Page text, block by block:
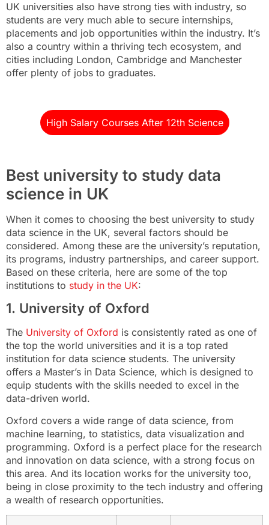
UK universities also have strong ties with industry, so
students are very much able to secure internships,
placements and job opportunities within the industry. It’s
also a country within a thriving tech ecosystem, and
cities including London, Cambridge and Manchester
offer plenty of jobs to graduates.
High Salary Courses After 12th Science
Best university to study data
science in UK
When it comes to choosing the best university to study
data science in the UK, several factors should be
considered. Among these are the university’s reputation,
its programs, industry partnerships, and career support.
Based on these criteria, here are some of the top
institutions to study in the UK:
1. University of Oxford
The University of Oxford is consistently rated as one of
the top the world universities and it is a top rated
institution for data science students. The university
offers a Master’s in Data Science, which is designed to
equip students with the skills needed to excel in the
data-driven world.
Oxford covers a wide range of data science, from
machine learning, to statistics, data visualization and
programming. Oxford is a perfect place for the research
and innovation on data science, with a strong focus on
this area. And its location works for the university too,
being in close proximity to the tech industry and offering
a wealth of research opportunities.